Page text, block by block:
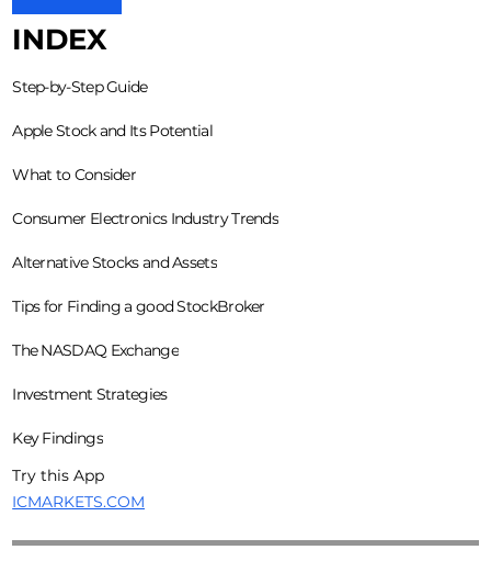
INDEX
Step-by-Step Guide
Apple Stock and Its Potential
What to Consider
Consumer Electronics Industry Trends
Alternative Stocks and Assets
Tips for Finding a good StockBroker
The NASDAQ Exchange
Investment Strategies
Key Findings
Try this App
ICMARKETS.COM